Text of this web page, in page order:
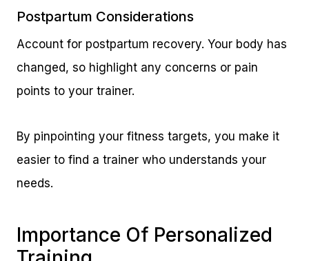
Postpartum Considerations
Account for postpartum recovery. Your body has
changed, so highlight any concerns or pain
points to your trainer.
By pinpointing your fitness targets, you make it
easier to find a trainer who understands your
needs.
Importance Of Personalized